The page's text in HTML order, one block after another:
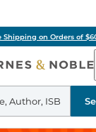
Shipping on Orders of